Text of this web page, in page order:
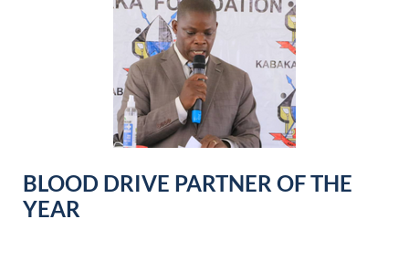
BLOOD DRIVE PARTNER OF THE
YEAR